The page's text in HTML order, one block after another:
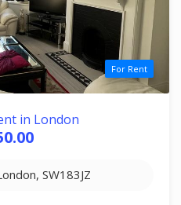
For Rent
in London
SW183JZ